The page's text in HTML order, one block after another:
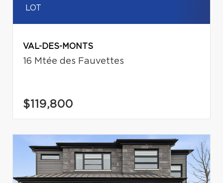
LOT
VAL-DES-MONTS
16 Mtée des Fauvettes
$119,800